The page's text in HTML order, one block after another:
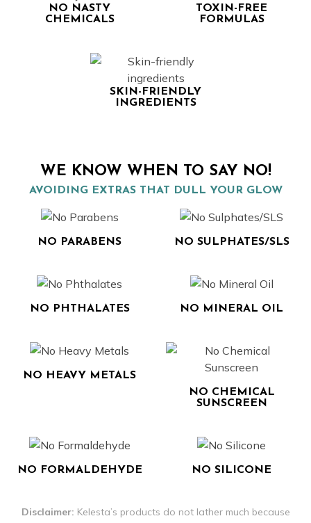
NO NASTY
CHEMICALS
TOXIN-FREE
FORMULAS
SKIN-FRIENDLY
INGREDIENTS
WE KNOW WHEN TO SAY NO!
AVOIDING EXTRAS THAT DULL YOUR GLOW
NO PARABENS NO SULPHATES/SLS
NO PHTHALATES NO MINERAL OIL
NO HEAVY METALS
NO CHEMICAL
SUNSCREEN
NO FORMALDEHYDE NO SILICONE
Disclaimer: Kelesta’s products do not lather much because